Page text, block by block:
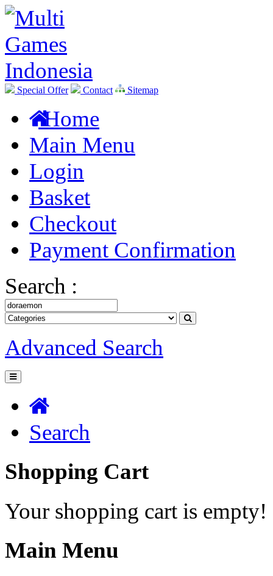
Special Offer Contact Sitemap
Home
Main Menu
Login
Basket
Checkout
Payment Confirmation
Search :
Advanced Search
Search
Shopping Cart
Your shopping cart is empty!
Main Menu